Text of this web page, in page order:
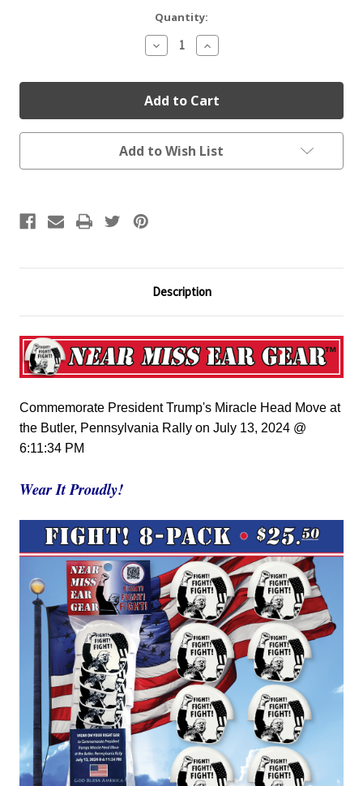
Quantity:
Decrease
Quantity:
Increase
Quantity:
Add to Wish List
Description
Commemorate President Trump's Miracle Head Move at
the Butler, Pennsylvania Rally on July 13, 2024 @
6:11:34 PM
Wear It Proudly!